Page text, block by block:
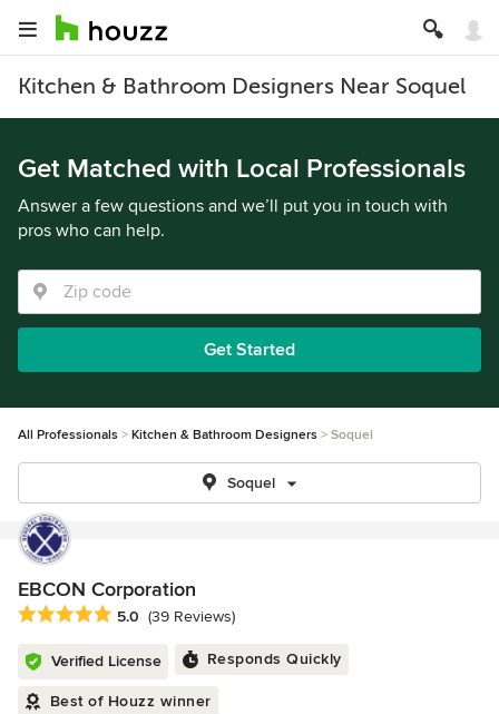
Kitchen & Bathroom Designers Near Soquel
Get Matched with Local Professionals
Answer a few questions and we’ll put you in touch with
pros who can help.
Get Started
All Professionals Kitchen & Bathroom Designers Soquel
Soquel
EBCON Corporation
Average rating: 5 out of 5 stars
5.0 (39 Reviews)
Verified License Responds Quickly
Best of Houzz winner